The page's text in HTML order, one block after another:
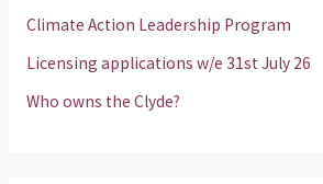
r
:
Climate Action Leadership Program
Licensing applications w/e 31st July 26
Who owns the Clyde?